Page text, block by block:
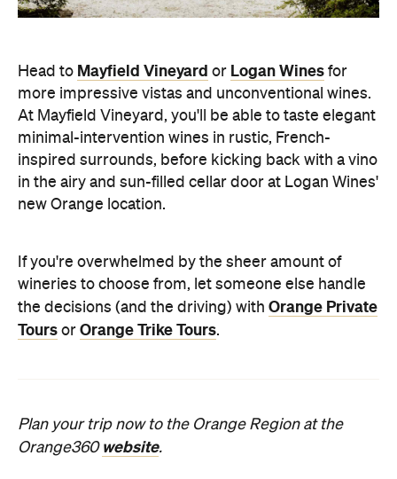
Head to Mayfield Vineyard or Logan Wines for
more impressive vistas and unconventional wines.
At Mayfield Vineyard, you'll be able to taste elegant
minimal-intervention wines in rustic, French-
inspired surrounds, before kicking back with a vino
in the airy and sun-filled cellar door at Logan Wines'
new Orange location.
If you're overwhelmed by the sheer amount of
wineries to choose from, let someone else handle
the decisions (and the driving) with Orange Private
Tours or Orange Trike Tours.
Plan your trip now to the Orange Region at the
Orange360 website.